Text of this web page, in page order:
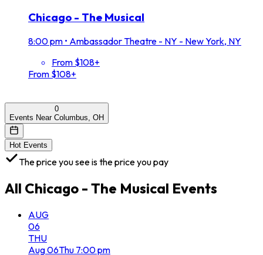
Chicago - The Musical
8:00 pm • Ambassador Theatre - NY - New York, NY
From $108+
From $108+
0
Events Near Columbus, OH
Hot Events
The price you see is the price you pay
All Chicago - The Musical Events
AUG
06
THU
Aug06Thu 7:00 pm